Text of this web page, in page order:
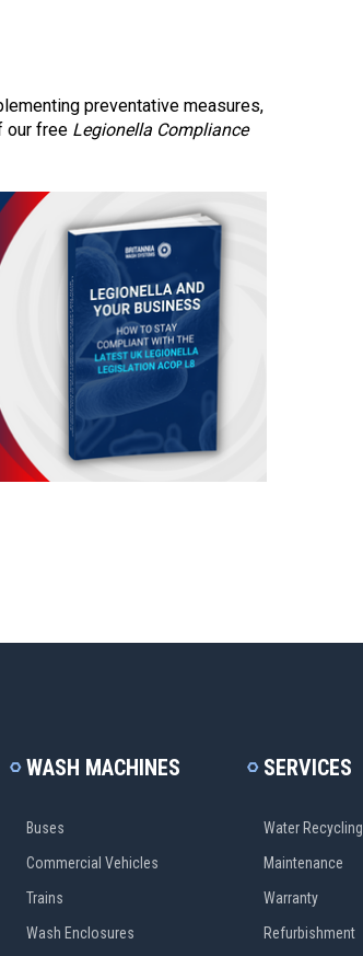
preventative measures,
our free Legionella Compliance
WASH MACHINES
Buses
Commercial Vehicles
Trains
Wash Enclosures
SERVICES
Water Recycling
Maintenance
Warranty
Refurbishment